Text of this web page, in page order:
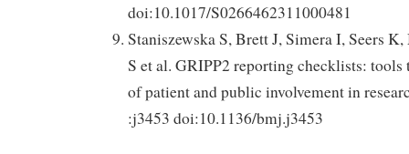
doi:10.1017/S0266462311000481
Staniszewska S, Brett J, Simera I, Seers
S et al. GRIPP2 reporting checklists:
of patient and public involvement in
:j3453 doi:10.1136/bmj.j3453